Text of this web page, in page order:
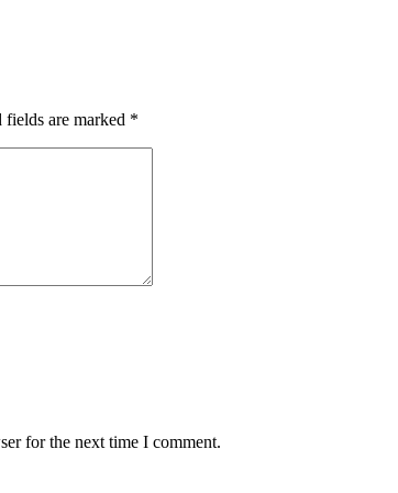
fields are marked *
for the next time I comment.